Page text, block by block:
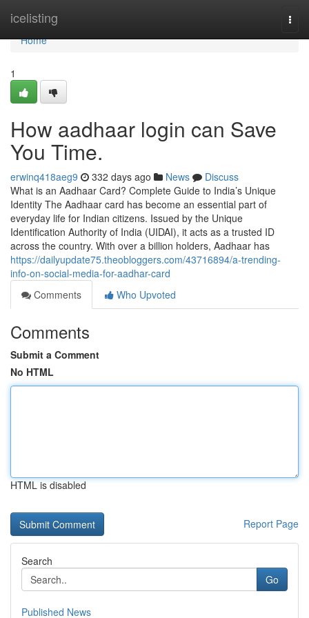
icelisting
Home
Home
1
How aadhaar login can Save
You Time.
erwinq418aeg9 332 days ago News
Discuss
What is an Aadhaar Card? Complete Guide to India’s Unique
Identity The Aadhaar card has become an essential part of
everyday life for Indian citizens. Issued by the Unique
Identification Authority of India (UIDAI), it acts as a trusted ID
across the country. With over a billion holders, Aadhaar has
https://dailyupdate75.theobloggers.com/43716894/a-trending-
info-on-social-media-for-aadhar-card
Comments
Who Upvoted
Comments
Submit a Comment
No HTML
HTML is disabled
Report Page
Search
Go
Published News